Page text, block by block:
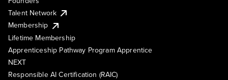
Talent Network
Membership
Lifetime Membership
Apprenticeship Pathway Program Apprentice
NEXT
Responsible AI Certification (RAIC)